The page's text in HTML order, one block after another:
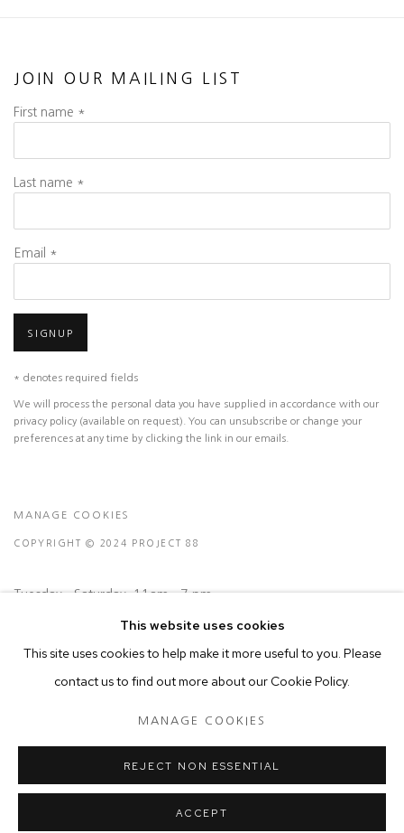
JOIN OUR MAILING LIST
First name *
Last name *
Email *
SIGNUP
* denotes required fields
We will process the personal data you have supplied in accordance with our
privacy policy (available on request). You can unsubscribe or change your
preferences at any time by clicking the link in our emails.
MANAGE COOKIES
COPYRIGHT © 2024 PROJECT 88
Tuesday - Saturday, 11am - 7 pm
Ground Floor, BMP Building
N.A. Sawant Road,
E: contact@project88.in
This website uses cookies
This site uses cookies to help make it more useful to you. Please
contact us to find out more about our Cookie Policy.
MANAGE COOKIES
REJECT NON ESSENTIAL
ACCEPT